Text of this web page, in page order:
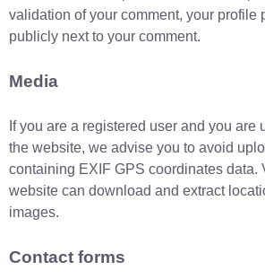
validation of your comment, your profile
publicly next to your comment.
Media
If you are a registered user and you are
the website, we advise you to avoid
containing EXIF GPS coordinates data.
website can download and extract
images.
Contact forms